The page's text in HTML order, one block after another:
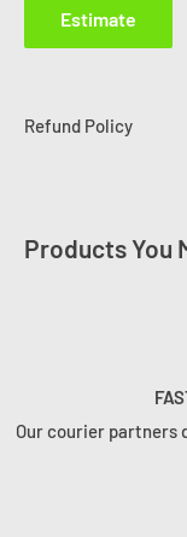
Estimate
Refund Policy
Products You
wide
Your